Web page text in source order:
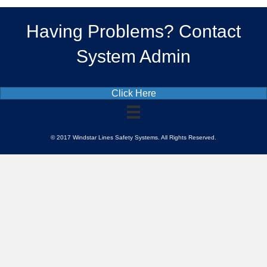
Having Problems? Contact
System Admin
Click Here
© 2017 Windstar Lines Safety Systems. All Rights Reserved.